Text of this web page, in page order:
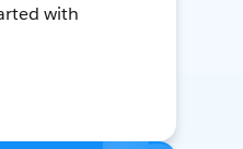
with